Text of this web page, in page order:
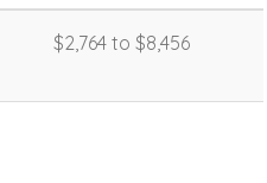
$2,764 to $8,456